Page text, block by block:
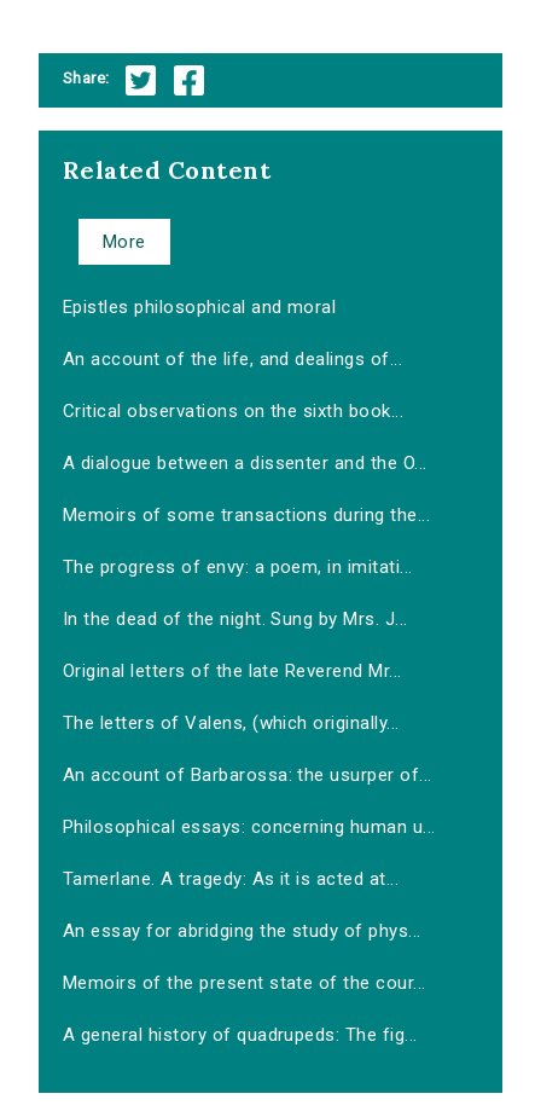
Share:
Related Content
More
Epistles philosophical and moral
An account of the life, and dealings of...
Critical observations on the sixth book...
A dialogue between a dissenter and the O...
Memoirs of some transactions during the...
The progress of envy: a poem, in imitati...
In the dead of the night. Sung by Mrs. J...
Original letters of the late Reverend Mr...
The letters of Valens, (which originally...
An account of Barbarossa: the usurper of...
Philosophical essays: concerning human u...
Tamerlane. A tragedy: As it is acted at...
An essay for abridging the study of phys...
Memoirs of the present state of the cour...
A general history of quadrupeds: The fig...